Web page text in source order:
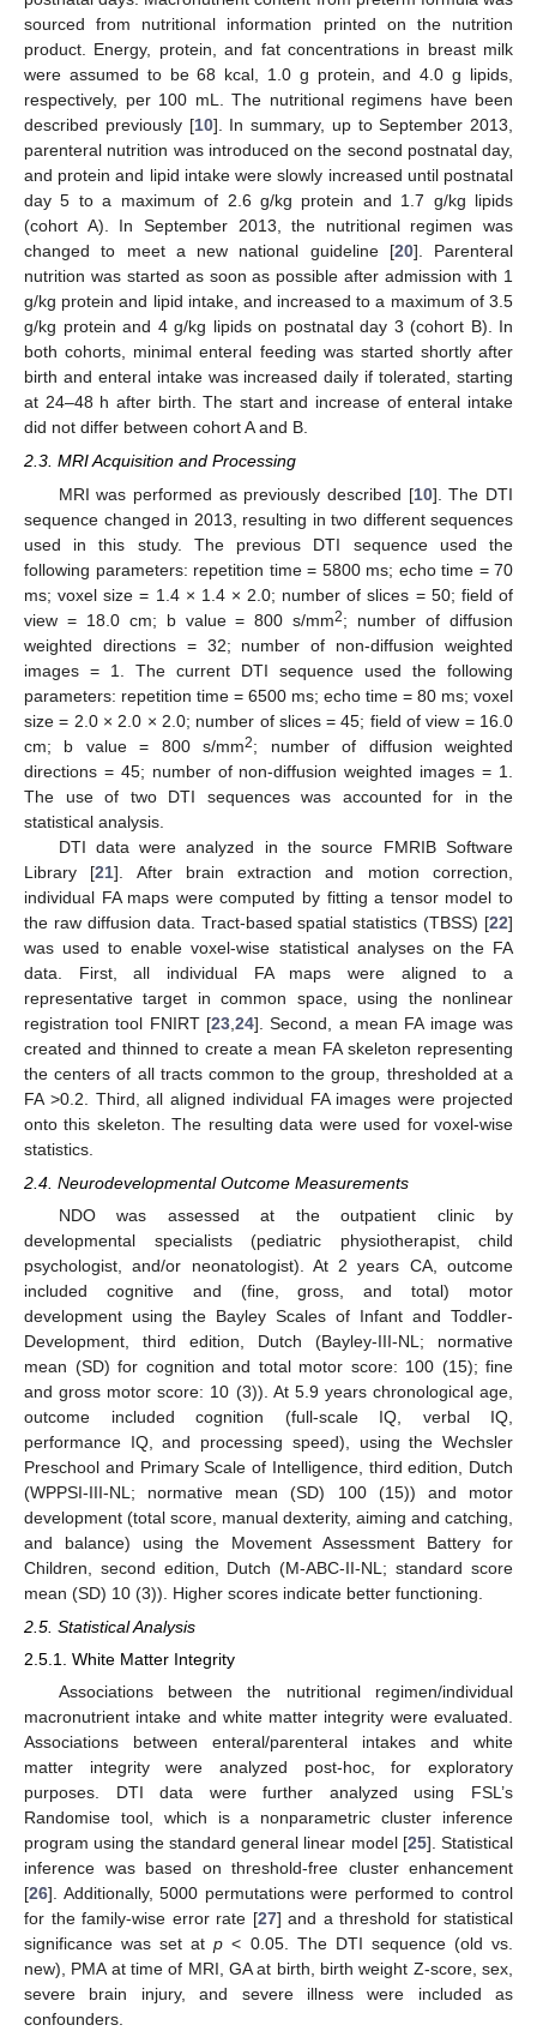
sourced from nutritional information printed on the nutrition
product. Energy, protein, and fat concentrations in breast milk
were assumed to be 68 kcal, 1.0 g protein, and 4.0 g lipids,
respectively, per 100 mL. The nutritional regimens have been
described previously [10]. In summary, up to September 2013,
parenteral nutrition was introduced on the second postnatal day,
and protein and lipid intake were slowly increased until postnatal
day 5 to a maximum of 2.6 g/kg protein and 1.7 g/kg lipids
(cohort A). In September 2013, the nutritional regimen was
changed to meet a new national guideline [20]. Parenteral
nutrition was started as soon as possible after admission with 1
g/kg protein and lipid intake, and increased to a maximum of 3.5
g/kg protein and 4 g/kg lipids on postnatal day 3 (cohort B). In
both cohorts, minimal enteral feeding was started shortly after
birth and enteral intake was increased daily if tolerated, starting
at 24–48 h after birth. The start and increase of enteral intake
did not differ between cohort A and B.
2.3. MRI Acquisition and Processing
MRI was performed as previously described [10]. The DTI
sequence changed in 2013, resulting in two different sequences
used in this study. The previous DTI sequence used the
following parameters: repetition time = 5800 ms; echo time = 70
ms; voxel size = 1.4 × 1.4 × 2.0; number of slices = 50; field of
view = 18.0 cm; b value = 800 s/mm2; number of diffusion
weighted directions = 32; number of non-diffusion weighted
images = 1. The current DTI sequence used the following
parameters: repetition time = 6500 ms; echo time = 80 ms; voxel
size = 2.0 × 2.0 × 2.0; number of slices = 45; field of view = 16.0
cm; b value = 800 s/mm2; number of diffusion weighted
directions = 45; number of non-diffusion weighted images = 1.
The use of two DTI sequences was accounted for in the
statistical analysis.
DTI data were analyzed in the source FMRIB Software
Library [21]. After brain extraction and motion correction,
individual FA maps were computed by fitting a tensor model to
the raw diffusion data. Tract-based spatial statistics (TBSS) [22]
was used to enable voxel-wise statistical analyses on the FA
data. First, all individual FA maps were aligned to a
representative target in common space, using the nonlinear
registration tool FNIRT [23 24]. Second, a mean FA image was
created and thinned to create a mean FA skeleton representing
the centers of all tracts common to the group, thresholded at a
FA >0.2. Third, all aligned individual FA images were projected
onto this skeleton. The resulting data were used for voxel-wise
statistics.
2.4. Neurodevelopmental Outcome Measurements
NDO was assessed at the outpatient clinic by
developmental specialists (pediatric physiotherapist, child
psychologist, and/or neonatologist). At 2 years CA, outcome
included cognitive and (fine, gross, and total) motor
development using the Bayley Scales of Infant and Toddler-
Development, third edition, Dutch (Bayley-III-NL; normative
mean (SD) for cognition and total motor score: 100 (15); fine
and gross motor score: 10 (3)). At 5.9 years chronological age,
outcome included cognition (full-scale IQ, verbal IQ,
performance IQ, and processing speed), using the Wechsler
Preschool and Primary Scale of Intelligence, third edition, Dutch
(WPPSI-III-NL; normative mean (SD) 100 (15)) and motor
development (total score, manual dexterity, aiming and catching,
and balance) using the Movement Assessment Battery for
Children, second edition, Dutch (M-ABC-II-NL; standard score
mean (SD) 10 (3)). Higher scores indicate better functioning.
2.5. Statistical Analysis
2.5.1. White Matter Integrity
Associations between the nutritional regimen/individual
macronutrient intake and white matter integrity were evaluated.
Associations between enteral/parenteral intakes and white
matter integrity were analyzed post-hoc, for exploratory
purposes. DTI data were further analyzed using FSL’s
Randomise tool, which is a nonparametric cluster inference
program using the standard general linear model [25]. Statistical
inference was based on threshold-free cluster enhancement
[26]. Additionally, 5000 permutations were performed to control
for the family-wise error rate [27] and a threshold for statistical
significance was set atp < 0.05. The DTI sequence (old vs.
new), PMA at time of MRI, GA at birth, birth weight Z-score, sex,
severe brain injury, and severe illness were included as
confounders.